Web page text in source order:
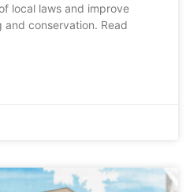
local laws and improve
conservation. Read